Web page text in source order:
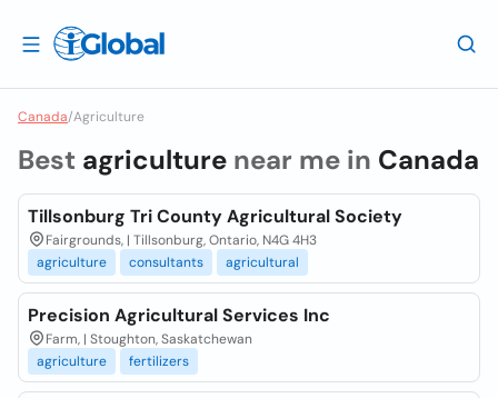
Canada/Agriculture
Best agriculture near me in Canada
Tillsonburg Tri County Agricultural Society
Fairgrounds, | Tillsonburg, Ontario, N4G 4H3
agriculture
consultants agricultural
Precision Agricultural Services Inc
Farm, | Stoughton, Saskatchewan
agriculture
fertilizers